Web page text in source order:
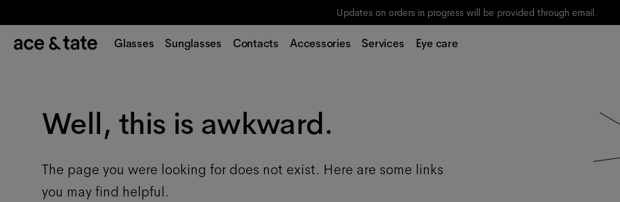
Updates on orders in progress will be provided through email.
Glasses Sunglasses Contacts Accessories Services Eye care
Well, this is awkward.
The page you were looking for does not exist. Here are some links
you may find helpful.